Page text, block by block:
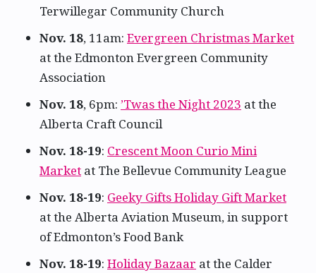
Terwillegar Community Church
Nov. 18, 11am: Evergreen Christmas Market
at the Edmonton Evergreen Community
Association
Nov. 18, 6pm: ’Twas the Night 2023 at the
Alberta Craft Council
Nov. 18-19: Crescent Moon Curio Mini
Market at The Bellevue Community League
Nov. 18-19: Geeky Gifts Holiday Gift Market
at the Alberta Aviation Museum, in support
of Edmonton’s Food Bank
Nov. 18-19: Holiday Bazaar at the Calder